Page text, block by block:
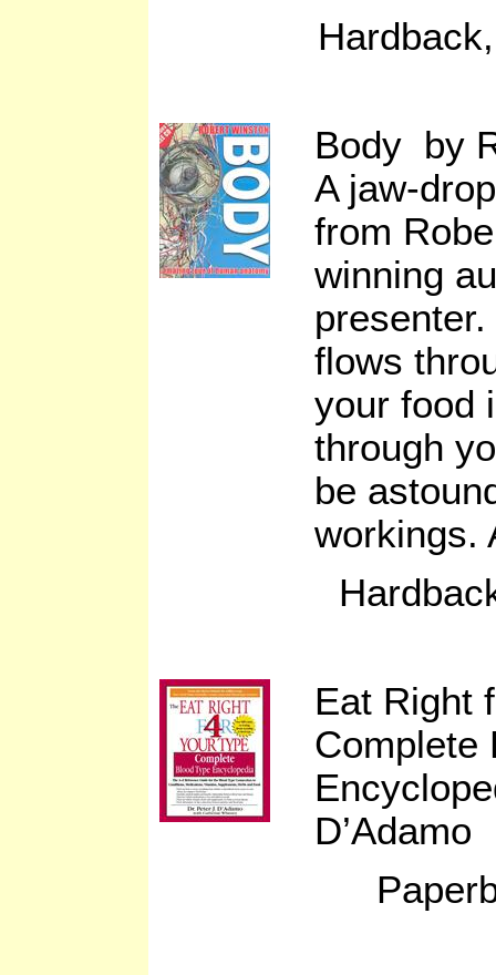
Body by
A jaw-
from
winning
flows
your food
through
be
workings.
Eat Right
Complete
D’Adamo